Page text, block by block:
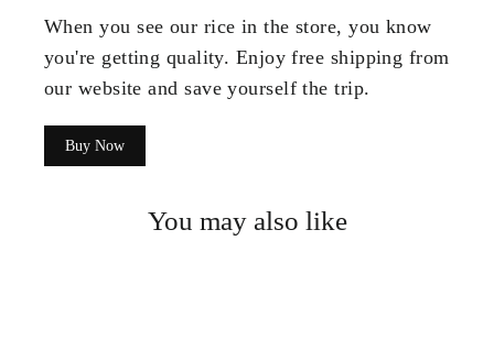
When you see our rice in the store, you know
you're getting quality. Enjoy free shipping from
our website and save yourself the trip.
Buy Now
You may also like